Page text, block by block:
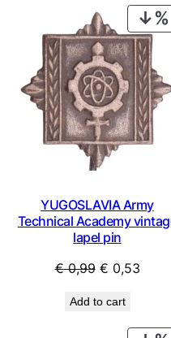
YUGOSLAVIA Army
Technical Academy
lapel pin
€0,99 Original
was:
€ 0,99.
€ 0,53
€
Add to cart